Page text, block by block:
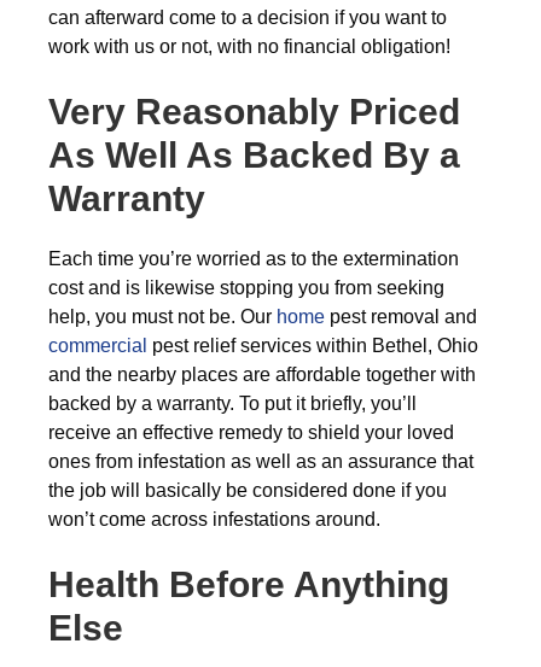
can afterward come to a decision if you want to
work with us or not, with no financial obligation!
Very Reasonably Priced
As Well As Backed By a
Warranty
Each time you’re worried as to the extermination
cost and is likewise stopping you from seeking
help, you must not be. Our home pest removal and
commercial pest relief services within Bethel, Ohio
and the nearby places are affordable together with
backed by a warranty. To put it briefly, you’ll
receive an effective remedy to shield your loved
ones from infestation as well as an assurance that
the job will basically be considered done if you
won’t come across infestations around.
Health Before Anything
Else